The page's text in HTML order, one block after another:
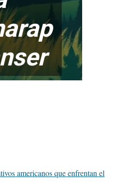
americanos que enfrentan el